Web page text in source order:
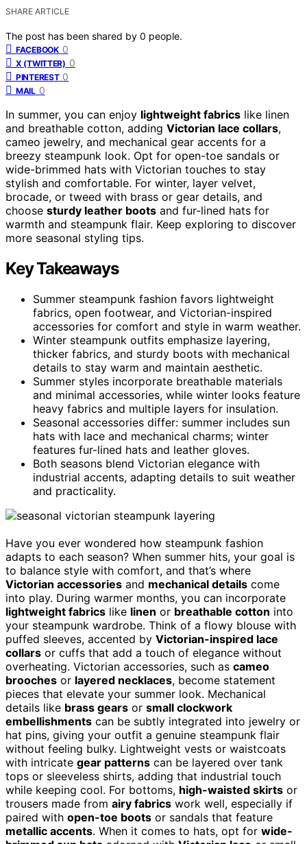
SHARE ARTICLE
The post has been shared by 0 people.
FACEBOOK 0
X (TWITTER) 0
PINTEREST 0
MAIL 0
In summer, you can enjoy lightweight fabrics like linen
and breathable cotton, adding Victorian lace collars,
cameo jewelry, and mechanical gear accents for a
breezy steampunk look. Opt for open-toe sandals or
wide-brimmed hats with Victorian touches to stay
stylish and comfortable. For winter, layer velvet,
brocade, or tweed with brass or gear details, and
choose sturdy leather boots and fur-lined hats for
warmth and steampunk flair. Keep exploring to discover
more seasonal styling tips.
Key Takeaways
Summer steampunk fashion favors lightweight
fabrics, open footwear, and Victorian-inspired
accessories for comfort and style in warm weather.
Winter steampunk outfits emphasize layering,
thicker fabrics, and sturdy boots with mechanical
details to stay warm and maintain aesthetic.
Summer styles incorporate breathable materials
and minimal accessories, while winter looks feature
heavy fabrics and multiple layers for insulation.
Seasonal accessories differ: summer includes sun
hats with lace and mechanical charms; winter
features fur-lined hats and leather gloves.
Both seasons blend Victorian elegance with
industrial accents, adapting details to suit weather
and practicality.
Have you ever wondered how steampunk fashion
adapts to each season? When summer hits, your goal is
to balance style with comfort, and that’s where
Victorian accessories and mechanical details come
into play. During warmer months, you can incorporate
lightweight fabrics like linen or breathable cotton into
your steampunk wardrobe. Think of a flowy blouse with
puffed sleeves, accented by Victorian-inspired lace
collars or cuffs that add a touch of elegance without
overheating. Victorian accessories, such as cameo
brooches or layered necklaces, become statement
pieces that elevate your summer look. Mechanical
details like brass gears or small clockwork
embellishments can be subtly integrated into jewelry or
hat pins, giving your outfit a genuine steampunk flair
without feeling bulky. Lightweight vests or waistcoats
with intricate gear patterns can be layered over tank
tops or sleeveless shirts, adding that industrial touch
while keeping cool. For bottoms, high-waisted skirts or
trousers made from airy fabrics work well, especially if
paired with open-toe boots or sandals that feature
metallic accents. When it comes to hats, opt for wide-